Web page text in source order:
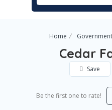
Home Government
Cedar
Save
Be the first one to rate!